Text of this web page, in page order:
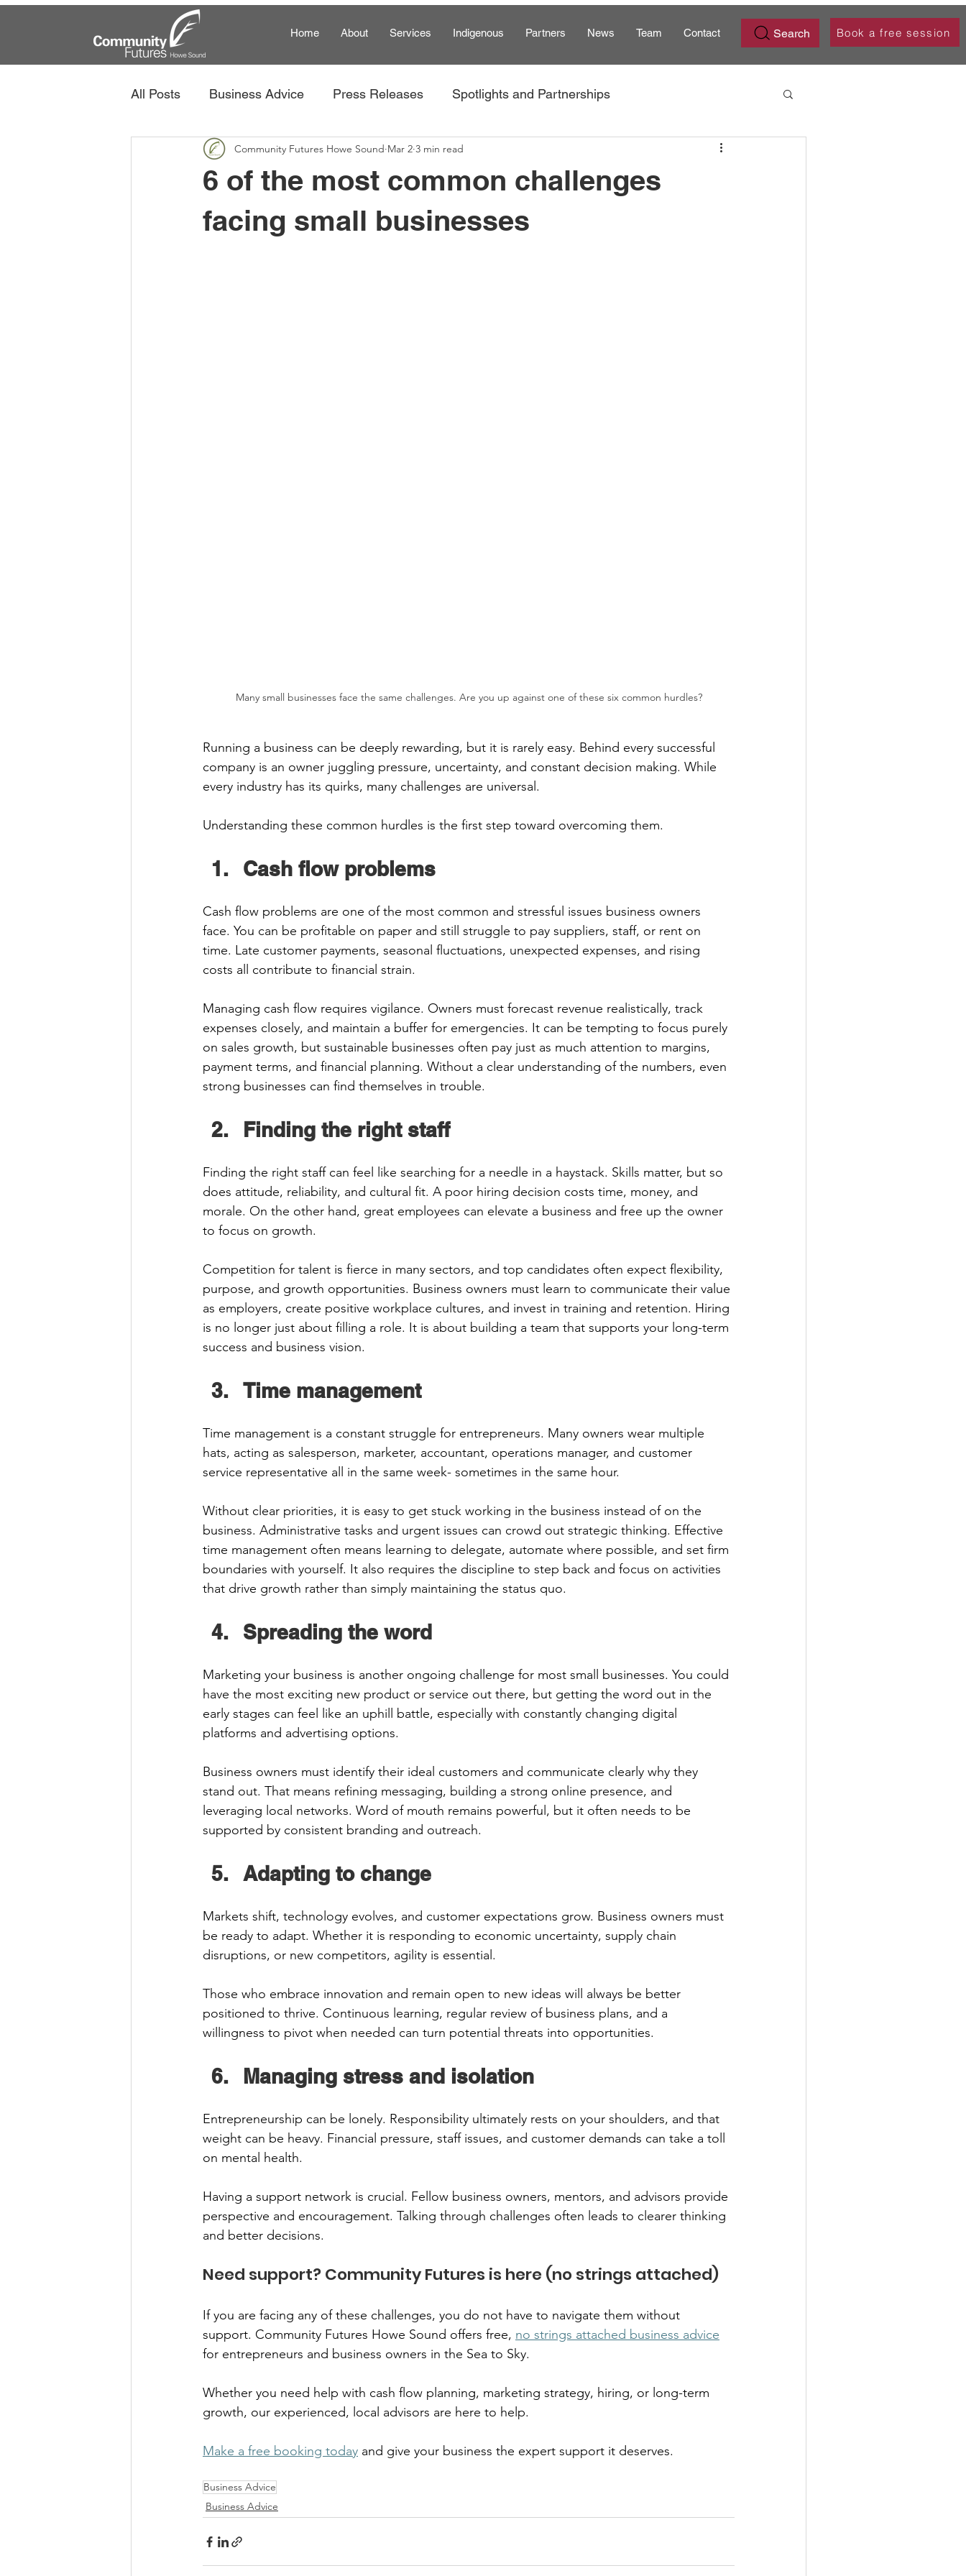
Home About Services Indigenous Partners News Team Contact Search Book a free session
All Posts Business Advice Press Releases Spotlights and Partnerships
Community Futures and Team
6 of the most common challenges
facing small businesses
Community Futures Howe Sound Mar 2 3 min read
Many small businesses face the same challenges. Are you up against one of these six common hurdles?
Running a business can be deeply rewarding, but it is rarely easy. Behind every successful
company is an owner juggling pressure, uncertainty, and constant decision making. While
every industry has its quirks, many challenges are universal.
Understanding these common hurdles is the first step toward overcoming them.
Cash flow problems
Cash flow problems are one of the most common and stressful issues business owners
face. You can be profitable on paper and still struggle to pay suppliers, staff, or rent on
time. Late customer payments, seasonal fluctuations, unexpected expenses, and rising
costs all contribute to financial strain.
Managing cash flow requires vigilance. Owners must forecast revenue realistically, track
expenses closely, and maintain a buffer for emergencies. It can be tempting to focus purely
on sales growth, but sustainable businesses often pay just as much attention to margins,
payment terms, and financial planning. Without a clear understanding of the numbers, even
strong businesses can find themselves in trouble.
Finding the right staff
Finding the right staff can feel like searching for a needle in a haystack. Skills matter, but so
does attitude, reliability, and cultural fit. A poor hiring decision costs time, money, and
morale. On the other hand, great employees can elevate a business and free up the owner
to focus on growth.
Competition for talent is fierce in many sectors, and top candidates often expect flexibility,
purpose, and growth opportunities. Business owners must learn to communicate their value
as employers, create positive workplace cultures, and invest in training and retention. Hiring
is no longer just about filling a role. It is about building a team that supports your long-term
success and business vision.
Time management
Time management is a constant struggle for entrepreneurs. Many owners wear multiple
hats, acting as salesperson, marketer, accountant, operations manager, and customer
service representative all in the same week- sometimes in the same hour.
Without clear priorities, it is easy to get stuck working in the business instead of on the
business. Administrative tasks and urgent issues can crowd out strategic thinking. Effective
time management often means learning to delegate, automate where possible, and set firm
boundaries with yourself. It also requires the discipline to step back and focus on activities
that drive growth rather than simply maintaining the status quo.
Spreading the word
Marketing your business is another ongoing challenge for most small businesses. You could
have the most exciting new product or service out there, but getting the word out in the
early stages can feel like an uphill battle, especially with constantly changing digital
platforms and advertising options.
Business owners must identify their ideal customers and communicate clearly why they
stand out. That means refining messaging, building a strong online presence, and
leveraging local networks. Word of mouth remains powerful, but it often needs to be
supported by consistent branding and outreach.
Adapting to change
Markets shift, technology evolves, and customer expectations grow. Business owners must
be ready to adapt. Whether it is responding to economic uncertainty, supply chain
disruptions, or new competitors, agility is essential.
Those who embrace innovation and remain open to new ideas will always be better
positioned to thrive. Continuous learning, regular review of business plans, and a
willingness to pivot when needed can turn potential threats into opportunities.
Managing stress and isolation
Entrepreneurship can be lonely. Responsibility ultimately rests on your shoulders, and that
weight can be heavy. Financial pressure, staff issues, and customer demands can take a toll
on mental health.
Having a support network is crucial. Fellow business owners, mentors, and advisors provide
perspective and encouragement. Talking through challenges often leads to clearer thinking
and better decisions.
Need support? Community Futures is here (no strings attached)
If you are facing any of these challenges, you do not have to navigate them without
support. Community Futures Howe Sound offers free, no strings attached business advice
for entrepreneurs and business owners in the Sea to Sky.
Whether you need help with cash flow planning, marketing strategy, hiring, or long-term
growth, our experienced, local advisors are here to help.
Make a free booking today and give your business the expert support it deserves.
Business Advice
Business Advice